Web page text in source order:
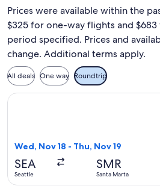
Prices were available within the
$325 for one-way flights and
period specified. Prices and
change. Additional terms apply.
All deals One way Roundtrip
Wed, Nov 18 - Thu, Nov 19
SEA
Seattle
SMR
Santa Marta
Select Alaska Airlines flight,